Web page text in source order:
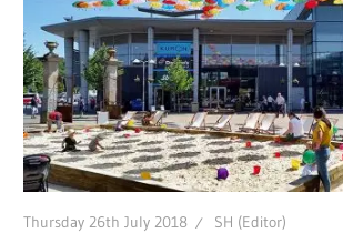
Thursday 26th July 2018 SH (Editor)